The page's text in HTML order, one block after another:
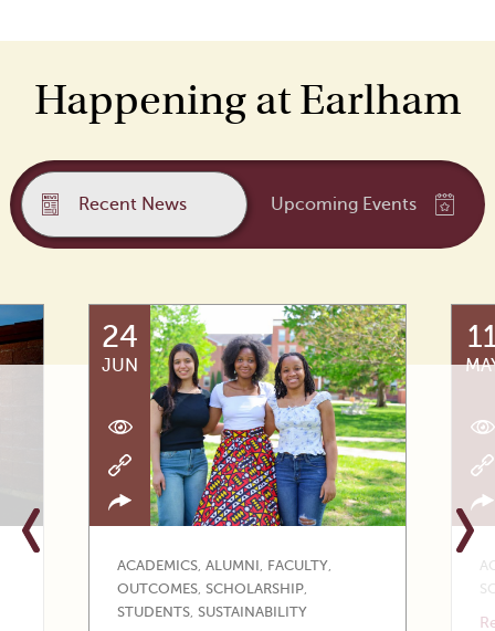
Happening at Earlham
Recent News Upcoming Events
24
JUN
ACADEMICS, ALUMNI , FACULTY,
OUTCOMES, SCHOLARSHIP,
STUDENTS, SUSTAINABILITY